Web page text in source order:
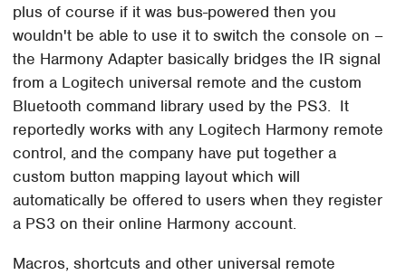
plus of course if it was bus-powered then you
wouldn't be able to use it to switch the console on –
the Harmony Adapter basically bridges the IR signal
from a Logitech universal remote and the custom
Bluetooth command library used by the PS3. It
reportedly works with any Logitech Harmony remote
control, and the company have put together a
custom button mapping layout which will
automatically be offered to users when they register
a PS3 on their online Harmony account.
Macros, shortcuts and other universal remote